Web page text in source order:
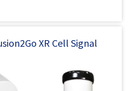
XR Cell Signal